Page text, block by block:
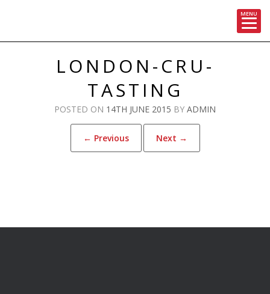
MENU
LONDON-CRU-
TASTING
POSTED ON 14TH JUNE 2015 BY ADMIN
← Previous Next →